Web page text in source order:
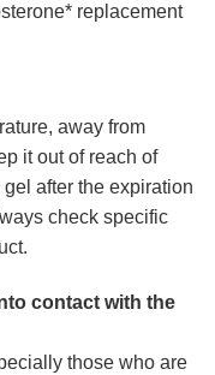
replacement
away from
it out of reach of
after the expiration
check specific
contact with the
those who are